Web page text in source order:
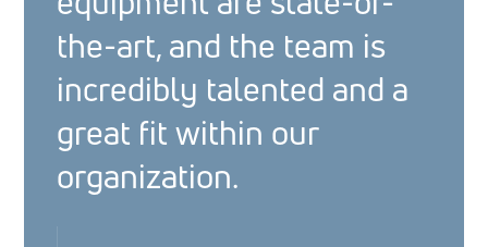
the-art, and the team is
incredibly talented and a
great fit within our
organization.